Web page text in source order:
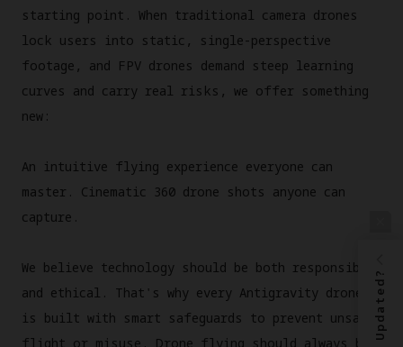
starting point. When traditional camera drones
lock users into static, single-perspective
footage, and FPV drones demand steep learning
curves and carry real risks, we offer something
new:
An intuitive flying experience everyone can
master. Cinematic 360 drone shots anyone can
capture.
We believe technology should be both responsible
and ethical. That's why every Antigravity drone
is built with smart safeguards to prevent unsafe
flight or misuse. Drone flying should always be